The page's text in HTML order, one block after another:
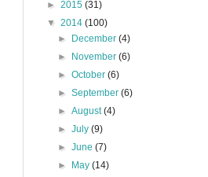
► 2015 (31)
▼ 2014 (100)
►
December(4)
►
November(6)
►October(6)
►September(6)
►August(4)
►July(9)
►June(7)
►
May(14)